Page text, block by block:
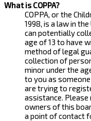
What is COPPA?
COPPA, or the
1998, is a law in
can potentially
age of 13 to have
method of legal
collection of
minor under the
to you as
are trying to
assistance.
owners of this
a point of contact